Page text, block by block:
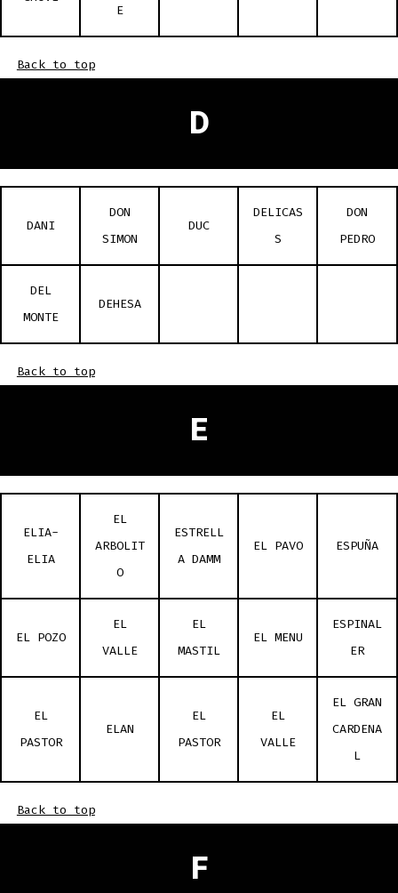
E
Back to top
D
DANI
DON
SIMON
DUC
DELICAS
S
DON
PEDRO
DEL
MONTE
DEHESA
Back to top
E
ELIA-
ELIA
EL
ARBOLIT
O
ESTRELL
A DAMM
EL PAVO ESPUÑA
EL POZO
EL
VALLE
EL
MASTIL
EL MENU
ESPINAL
ER
EL
PASTOR
ELAN
EL
PASTOR
EL
VALLE
EL GRAN
CARDENA
L
Back to top
F